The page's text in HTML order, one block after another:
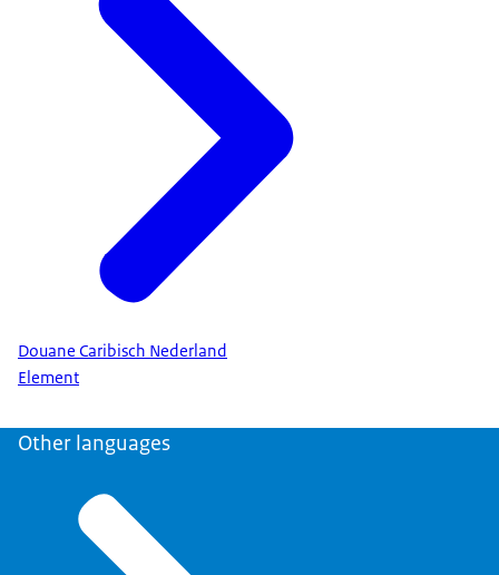
Douane Caribisch Nederland
Element
Other languages